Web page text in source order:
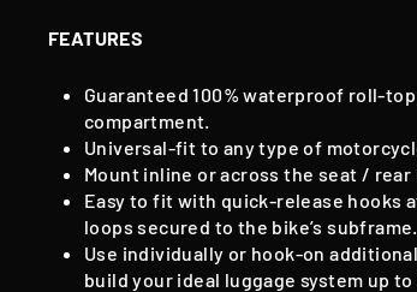
FEATURES
Guaranteed 100% waterproof roll-
compartment.
Universal-fit to any type of
Mount inline or across the seat / rear
Easy to fit with quick-release hooks
loops secured to the bike’s subframe.
Use individually or hook-on
build your ideal luggage system up to